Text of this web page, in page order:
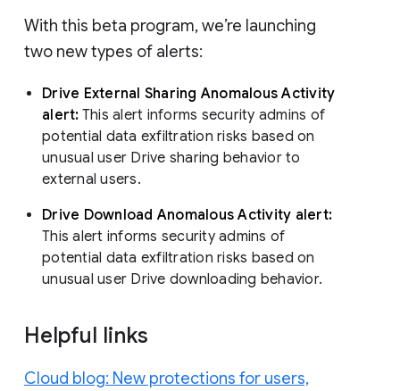
With this beta program, we’re launching
two new types of alerts:
Drive External Sharing Anomalous Activity
alert: This alert informs security admins of
potential data exfiltration risks based on
unusual user Drive sharing behavior to
external users.
Drive Download Anomalous Activity alert:
This alert informs security admins of
potential data exfiltration risks based on
unusual user Drive downloading behavior.
Helpful links
Cloud blog: New protections for users,